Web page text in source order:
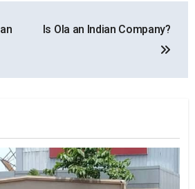
Is Ola an Indian Company?